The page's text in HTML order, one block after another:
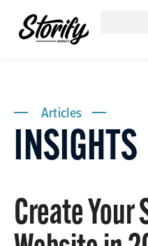
Articles
INSIGHTS
Create Your